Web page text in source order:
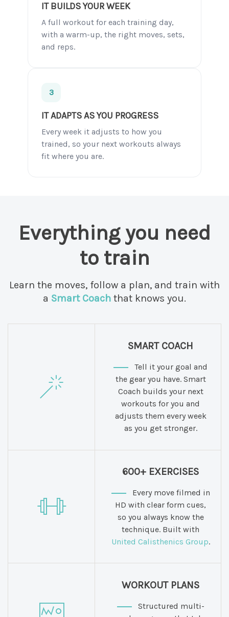
IT BUILDS YOUR WEEK
A full workout for each training day,
with a warm-up, the right moves, sets,
and reps.
3
IT ADAPTS AS YOU PROGRESS
Every week it adjusts to how you
trained, so your next workouts always
fit where you are.
Everything you need
to train
Learn the moves, follow a plan, and train with
a Smart Coach that knows you.
SMART COACH
Tell it your goal and
the gear you have. Smart
Coach builds your next
workouts for you and
adjusts them every week
as you get stronger.
600+ EXERCISES
Every move filmed in
HD with clear form cues,
so you always know the
technique. Built with
United Calisthenics Group.
WORKOUT PLANS
Structured multi-